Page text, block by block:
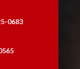
0683